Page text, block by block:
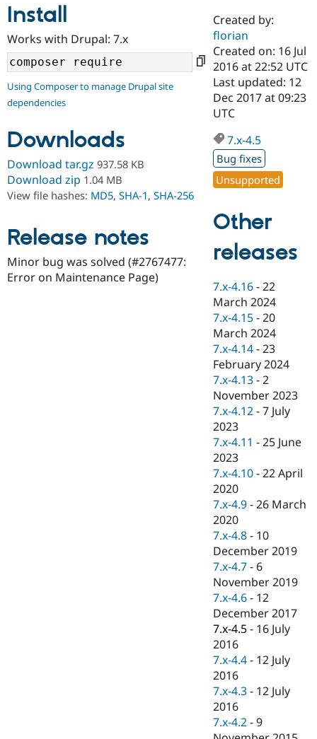
Drupal AI
Case
Government
Drupal for
Drupal for
Drupal for
eCommerce
Drupal for
Drupal for
Healthcare
Drupal for
Drupal for
Tourism
Getting
Guide
Developer
Drupal
Guide
Drupal
API
Modules
Recipes
Issue
Security
Find a
Certified
Become a
Certified
Find a
Provider
Find a
Partner
Drupal
Community
About the
Community
How to
DrupalCon
Events
Jobs /
News &
Forum
Slack
Newsletters
Drupal
Support Drupal
Association
Donate
Become a
Become a
Maker
Become a
Sustaining
Drupal
Get Started
Try Drupal CMS
Try Hosting
Install
Works with Drupal: 7.x
Using Composer to manage Drupal site
dependencies
Downloads
Download tar.gz 937.58 KB
Download zip 1.04 MB
View file hashes: MD5, SHA-1, SHA-256
Release notes
Minor bug was solved (#2767477:
Error on Maintenance Page)
Created by:
florian
Created on: 16 Jul
2016 at 22:52 UTC
Last updated: 12
Dec 2017 at 09:23
UTC
7.x-4.5
Bug fixes
Unsupported
Other
releases
7.x-4.16 -22
March 2024
7.x-4.15 -20
March 2024
7.x-4.14 -23
February 2024
7.x-4.13 -2
November 2023
7.x-4.12 -7 July
2023
7.x-4.11 -25 June
2023
7.x-4.10 -22 April
2020
7.x-4.9 -26 March
2020
7.x-4.8 - 10
December 2019
7.x-4.7 - 6
November 2019
7.x-4.6 - 12
December 2017
7.x-4.5 - 16 July
2016
7.x-4.4 - 12 July
2016
7.x-4.3 - 12 July
2016
7.x-4.2 -9